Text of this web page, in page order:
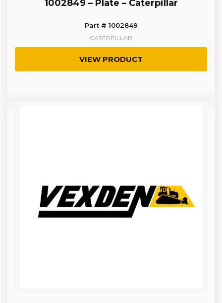
1002849 – Plate – Caterpillar
Part # 1002849
CATERPILLAR
VIEW PRODUCT